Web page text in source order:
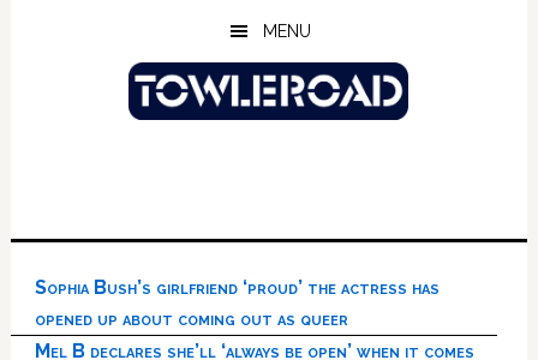
MENU
Sophia Bush’s girlfriend ‘proud’ the actress has
opened up about coming out as queer
Mel B declares she’ll ‘always be open’ when it comes